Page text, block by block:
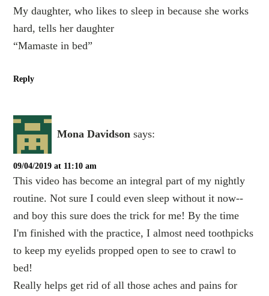
My daughter, who likes to sleep in because she works
hard, tells her daughter
“Mamaste in bed”
Reply
Mona Davidson says:
09/04/2019 at 11:10 am
This video has become an integral part of my nightly
routine. Not sure I could even sleep without it now--
and boy this sure does the trick for me! By the time
I'm finished with the practice, I almost need toothpicks
to keep my eyelids propped open to see to crawl to
bed!
Really helps get rid of all those aches and pains for